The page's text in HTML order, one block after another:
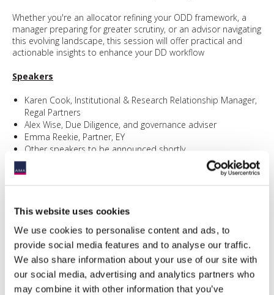
This website uses cookies
We use cookies to personalise content and ads, to
provide social media features and to analyse our traffic.
We also share information about your use of our site with
our social media, advertising and analytics partners who
may combine it with other information that you’ve
Whether you're an allocator refining your ODD framework, a
manager preparing for greater scrutiny, or an advisor navigating
this evolving landscape, this session will offer practical and
actionable insights to enhance your DD workflow
Speakers
Karen Cook, Institutional & Research Relationship Manager,
Regal Partners
Alex Wise, Due Diligence, and governance adviser
Emma Reekie, Partner, EY
Other speakers to be announced shortly
Sponsored by:
Event information